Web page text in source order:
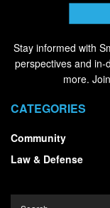
Stay informed with
perspectives and in-
more.
CATEGORIES
Community
Law & Defense